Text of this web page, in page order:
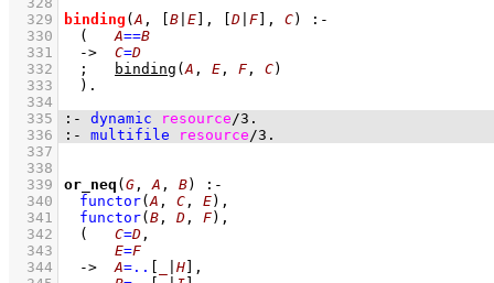
  329
binding (A , B E , D F , C)
:-
  330
( A==B
  331
-> C=D
  332
; binding (A , E , F , C)
  333
	)
  334
  335
:- dynamic resource/3 .
  336
:- multifile resource/3 .
  337
  338
  339
or_neq ( G , A , B)
:-
  340
functor(A , C , E) ,
  341
functor( B , D , F) ,
  342
( C=D ,
  343
E=F
  344
-> A=.. H
,